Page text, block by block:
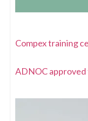
Compex training
ADNOC